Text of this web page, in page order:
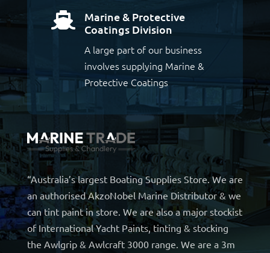

Marine & Protective
Coatings Division
A large part of our business
involves supplying Marine &
Protective Coatings
“Australia’s largest Boating Supplies Store. We are
an authorised AkzoNobel Marine Distributor & we
can tint paint in store. We are also a major stockist
of International Yacht Paints, tinting & stocking
the Awlgrip & Awlcraft 3000 range. We are a 3m